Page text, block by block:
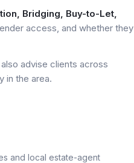
Bridging, Buy-to-Let,
access, and whether they
advise clients across
in the area.
and local estate-agent